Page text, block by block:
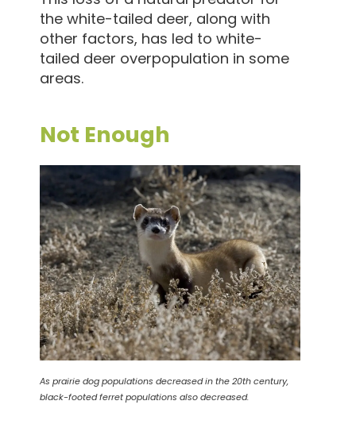
the white-tailed deer, along with
other factors, has led to white-
tailed deer overpopulation in some
areas.
Not Enough
As prairie dog populations decreased in the 20th century,
black-footed ferret populations also decreased.